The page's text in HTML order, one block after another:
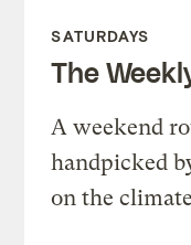
SATURDAYS
The
A weekend
handpicked
on the